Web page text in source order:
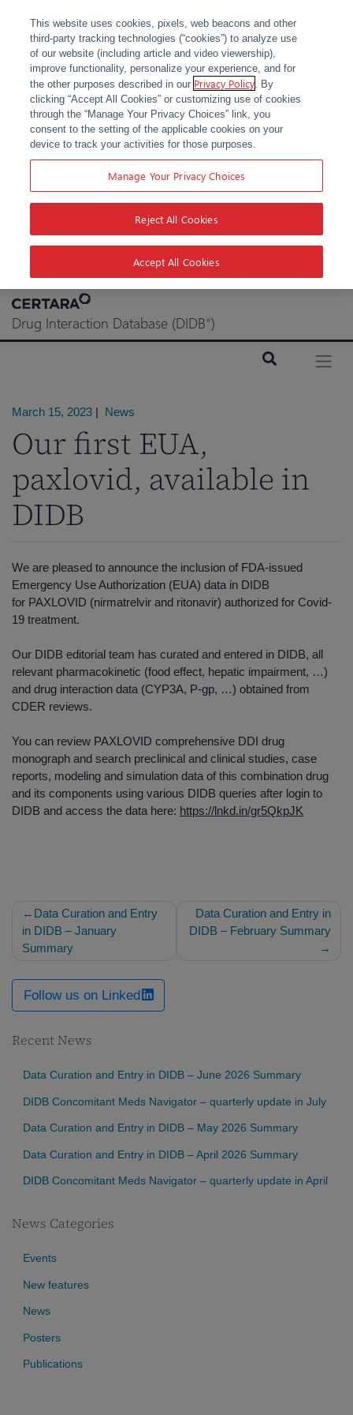
Skip
content
Drug Interaction Database (DIDB®)
March 15, 2023 | News
Our first EUA,
paxlovid, available in
DIDB
We are pleased to announce the inclusion of FDA-issued
Emergency Use Authorization (EUA) data in DIDB
for PAXLOVID (nirmatrelvir and ritonavir) authorized for Covid-
19 treatment.
Our DIDB editorial team has curated and entered in DIDB, all
relevant pharmacokinetic (food effect, hepatic impairment, …)
and drug interaction data (CYP3A, P-gp, …) obtained from
CDER reviews.
You can review PAXLOVID comprehensive DDI drug
monograph and search preclinical and clinical studies, case
reports, modeling and simulation data of this combination drug
and its components using various DIDB queries after login to
DIDB and access the data here: https://lnkd.in/gr5QkpJK
Post
navigation
Data Curation and Entry
in DIDB – January
Summary
Data Curation and Entry in
DIDB – February Summary
Follow us on Linked
Recent News
Data Curation and Entry in DIDB – June 2026 Summary
DIDB Concomitant Meds Navigator – quarterly update in July
Data Curation and Entry in DIDB – May 2026 Summary
Data Curation and Entry in DIDB – April 2026 Summary
DIDB Concomitant Meds Navigator – quarterly update in April
News Categories
Events
New features
News
Posters
Publications
This website uses cookies, pixels, web beacons and other
third-party tracking technologies (“cookies”) to analyze use
of our website (including article and video viewership),
improve functionality, personalize your experience, and for
the other purposes described in our Privacy Policy. By
clicking “Accept All Cookies” or customizing use of cookies
through the “Manage Your Privacy Choices” link, you
consent to the setting of the applicable cookies on your
device to track your activities for those purposes.
Manage Your Privacy Choices
Reject All Cookies
Accept All Cookies